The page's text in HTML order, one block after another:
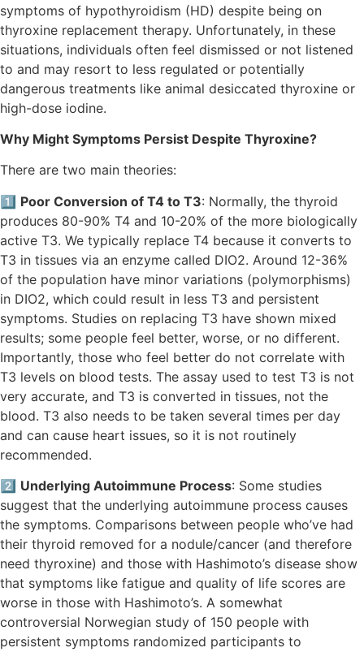
symptoms of hypothyroidism (HD) despite being on
thyroxine replacement therapy. Unfortunately, in these
situations, individuals often feel dismissed or not listened
to and may resort to less regulated or potentially
dangerous treatments like animal desiccated thyroxine or
high-dose iodine.
Why Might Symptoms Persist Despite Thyroxine?
There are two main theories:
1️⃣ Poor Conversion of T4 to T3: Normally, the thyroid
produces 80-90% T4 and 10-20% of the more biologically
active T3. We typically replace T4 because it converts to
T3 in tissues via an enzyme called DIO2. Around 12-36%
of the population have minor variations (polymorphisms)
in DIO2, which could result in less T3 and persistent
symptoms. Studies on replacing T3 have shown mixed
results; some people feel better, worse, or no different.
Importantly, those who feel better do not correlate with
T3 levels on blood tests. The assay used to test T3 is not
very accurate, and T3 is converted in tissues, not the
blood. T3 also needs to be taken several times per day
and can cause heart issues, so it is not routinely
recommended.
2️⃣ Underlying Autoimmune Process: Some studies
suggest that the underlying autoimmune process causes
the symptoms. Comparisons between people who’ve had
their thyroid removed for a nodule/cancer (and therefore
need thyroxine) and those with Hashimoto’s disease show
that symptoms like fatigue and quality of life scores are
worse in those with Hashimoto’s. A somewhat
controversial Norwegian study of 150 people with
persistent symptoms randomized participants to